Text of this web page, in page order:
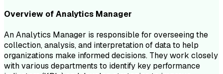
Overview ofAnalytics Manager
An Analytics Manager is responsible for overseeing the
collection, analysis, and interpretation of data to help
organizations make informed decisions. They work closely
with various departments to identify key performance